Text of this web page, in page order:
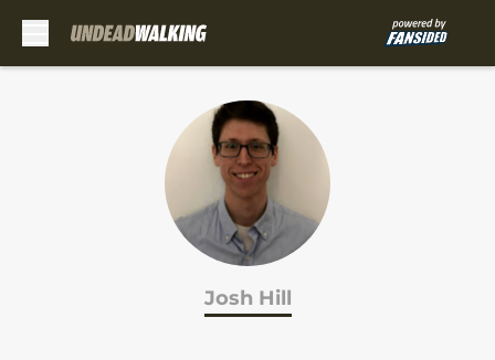
Josh Hill